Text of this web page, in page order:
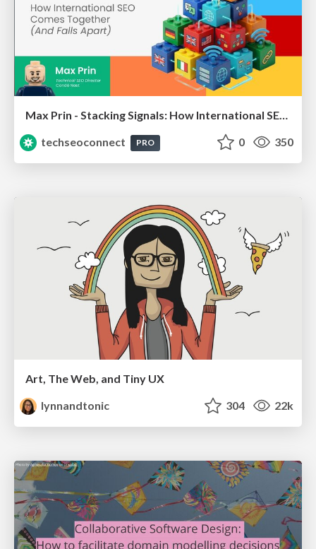
Max Prin - Stacking Signals: How International SEO Comes Together (And Falls Apart)
techseoconnect
PRO 0 350
Art, The Web, and Tiny UX
lynnandtonic
304 22k